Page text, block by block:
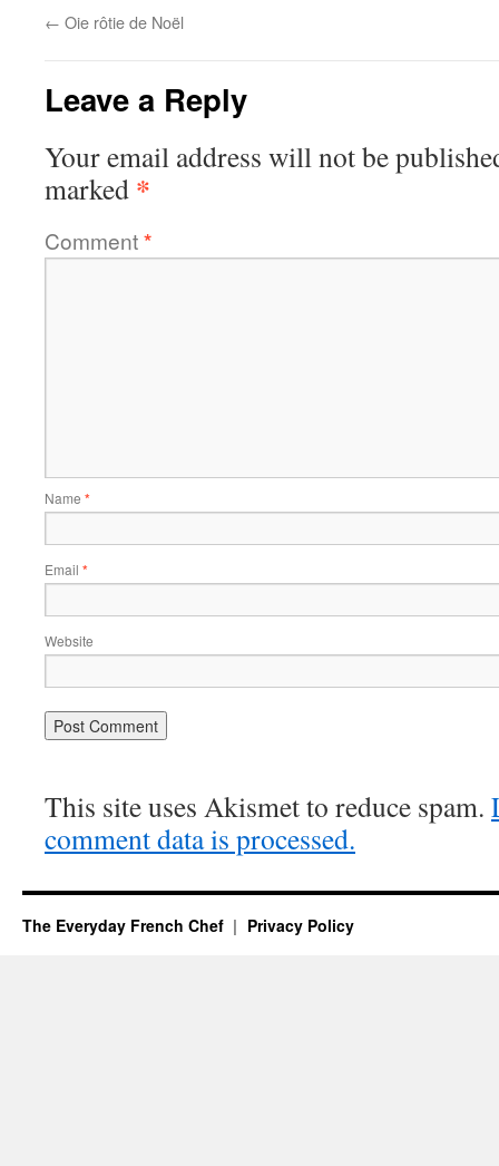
← Oie rôtie de Noël
Leave a Reply
Your email address will not be
marked *
Comment*
Name *
Email *
Website
This site uses Akismet to reduce spam.
comment data is processed.
The Everyday French Chef Privacy Policy